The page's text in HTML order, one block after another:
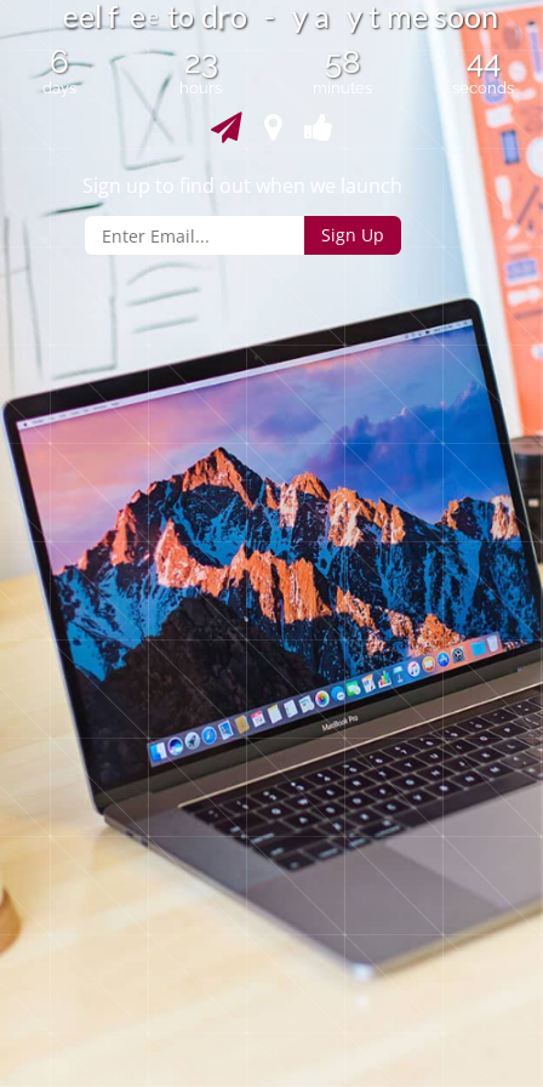
eelf e e to dro - y a y t me soon
6
days
23
hours
58 44
seconds
Sign up to find out when we launch